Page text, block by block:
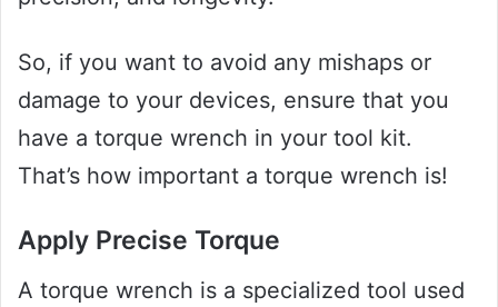
So, if you want to avoid any mishaps or
damage to your devices, ensure that you
have a torque wrench in your tool kit.
That’s how important a torque wrench is!
Apply Precise Torque
A torque wrench is a specialized tool used